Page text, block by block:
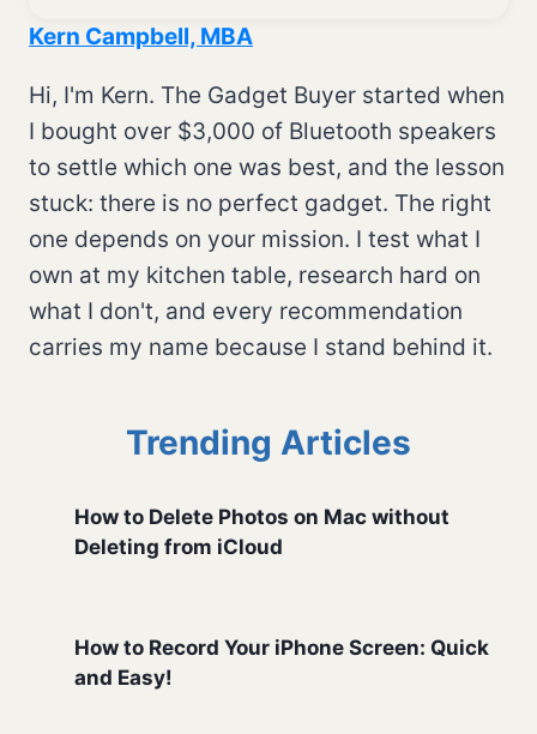
Kern Campbell, MBA
Hi, I'm Kern. The Gadget Buyer started when
I bought over $3,000 of Bluetooth speakers
to settle which one was best, and the lesson
stuck: there is no perfect gadget. The right
one depends on your mission. I test what I
own at my kitchen table, research hard on
what I don't, and every recommendation
carries my name because I stand behind it.
Trending Articles
How to Delete Photos on Mac without
Deleting from iCloud
How to Record Your iPhone Screen: Quick
and Easy!